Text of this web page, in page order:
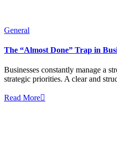
General
The “Almost Done” Trap in
Businesses constantly manage a
strategic priorities. A clear and
Read More